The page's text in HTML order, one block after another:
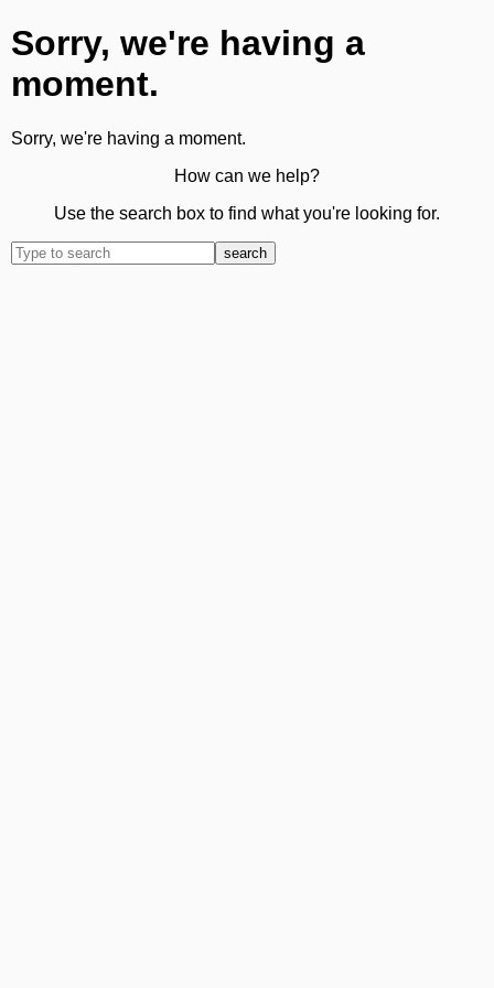
Sorry, we're having a
moment.
Sorry, we're having a moment.
How can we help?
Use the search box to find what you're looking for.
search